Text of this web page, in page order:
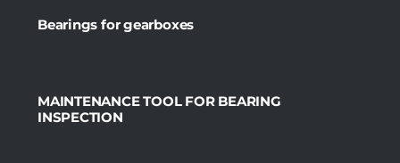
Bearings for gearboxes
MAINTENANCE TOOL FOR BEARING
INSPECTION